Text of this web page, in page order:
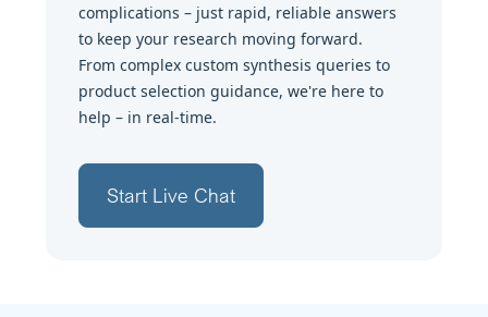
complications – just rapid, reliable answers
to keep your research moving forward.
From complex custom synthesis queries to
product selection guidance, we're here to
help – in real-time.
Start Live Chat